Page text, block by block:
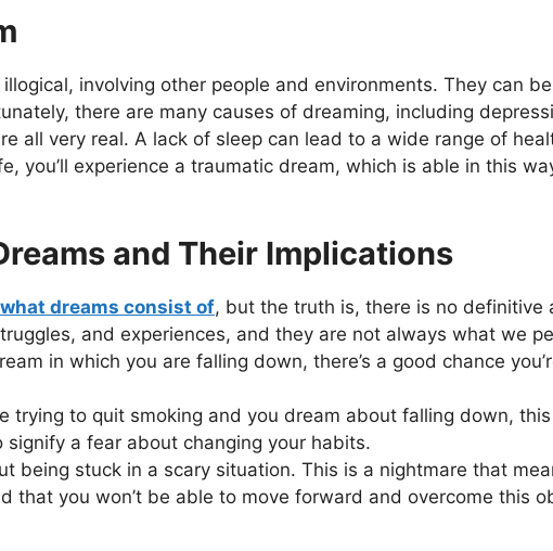
involving other people and environments. They can
there are many causes of dreaming, including
all very real. A lack of sleep can lead to a wide range of
you’ll experience a traumatic dream, which is able in this
and Their Implications
what dreams consist of, but the truth is, there is no definitive
and experiences, and they are not always what we
in which you are falling down, there’s a good chance
trying to quit smoking and you dream about falling down,
signify a fear about changing your habits.
being stuck in a scary situation. This is a nightmare that
that you won’t be able to move forward and overcome this